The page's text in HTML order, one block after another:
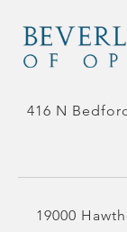
416 N
19000